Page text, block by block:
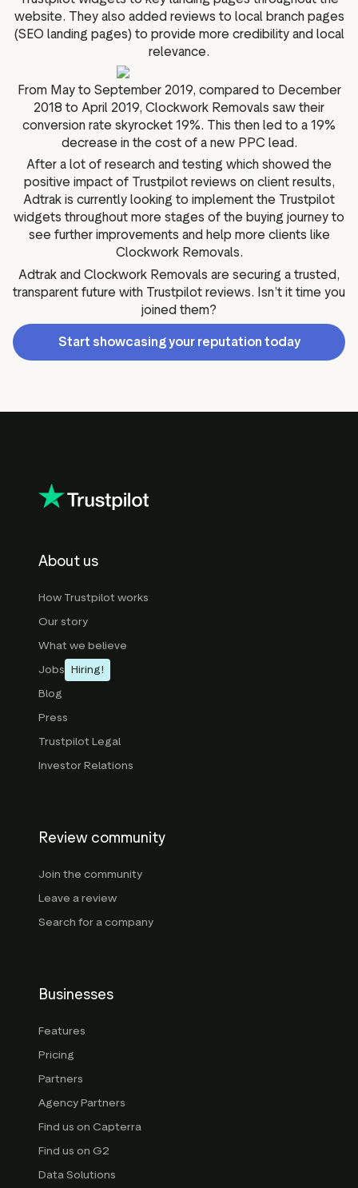
website. They also added reviews to local branch pages
(SEO landing pages) to provide more credibility and local
relevance.
From May to September 2019, compared to December
2018 to April 2019, Clockwork Removals saw their
conversion rate skyrocket 19%. This then led to a 19%
decrease in the cost of a new PPC lead.
After a lot of research and testing which showed the
positive impact of Trustpilot reviews on client results,
Adtrak is currently looking to implement the Trustpilot
widgets throughout more stages of the buying journey to
see further improvements and help more clients like
Clockwork Removals.
Adtrak and Clockwork Removals are securing a trusted,
transparent future with Trustpilot reviews. Isn’t it time you
joined them?
Start showcasing your reputation today
About us
How Trustpilot works
Our story
What we believe
Jobs Hiring!
Blog
Press
Trustpilot Legal
Investor Relations
Review community
Join the community
Leave a review
Search for a company
Businesses
Features
Pricing
Partners
Agency Partners
Find us on Capterra
Find us on G2
Data Solutions